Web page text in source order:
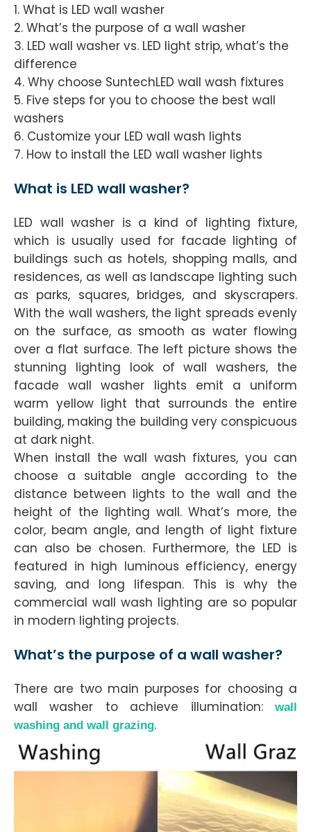
1. What is LED wall washer
2. What’s the purpose of a wall washer
3. LED wall washer vs. LED light strip, what’s the
difference
4. Why choose SuntechLED wall wash fixtures
5. Five steps for you to choose the best wall
washers
6. Customize your LED wall wash lights
7. How to install the LED wall washer lights
What is LED wall washer?
LED wall washer is a kind of lighting fixture,
which is usually used for facade lighting of
buildings such as hotels, shopping malls, and
residences, as well as landscape lighting such
as parks, squares, bridges, and skyscrapers.
With the wall washers, the light spreads evenly
on the surface, as smooth as water flowing
over a flat surface. The left picture shows the
stunning lighting look of wall washers, the
facade wall washer lights emit a uniform
warm yellow light that surrounds the entire
building, making the building very conspicuous
at dark night.
When install the wall wash fixtures, you can
choose a suitable angle according to the
distance between lights to the wall and the
height of the lighting wall. What’s more, the
color, beam angle, and length of light fixture
can also be chosen. Furthermore, the LED is
featured in high luminous efficiency, energy
saving, and long lifespan. This is why the
commercial wall wash lighting are so popular
in modern lighting projects.
What’s the purpose of a wall washer?
There are two main purposes for choosing a
wall washer to achieve illumination:
wall
washing and wall grazing.